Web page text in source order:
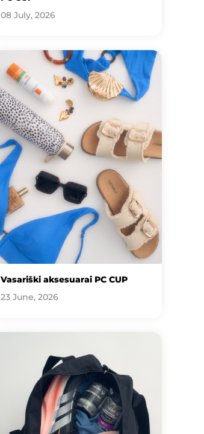
08 July, 2026
Vasariški aksesuarai PC CUP
23 June, 2026